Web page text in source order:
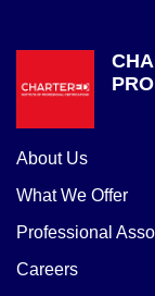
About Us
What We Offer
Professional
Careers